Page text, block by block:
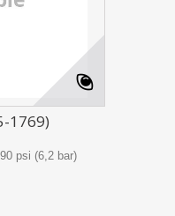
1769)
psi (6,2 bar)